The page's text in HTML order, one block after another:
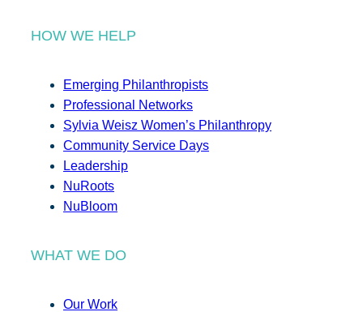
HOW WE HELP
Emerging Philanthropists
Professional Networks
Sylvia Weisz Women’s Philanthropy
Community Service Days
Leadership
NuRoots
NuBloom
WHAT WE DO
Our Work